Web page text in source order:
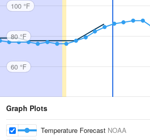
100 °F
80 °F
60 °F
Graph Plots
Temperature Forecast NOAA